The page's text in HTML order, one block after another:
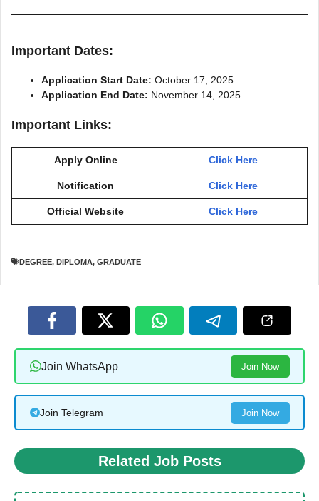
Important Dates:
Application Start Date: October 17, 2025
Application End Date: November 14, 2025
Important Links:
Apply Online Click Here
Notification Click Here
Official Website Click Here
DEGREE, DIPLOMA, GRADUATE
Join WhatsApp Join Now
Join Telegram Join Now
Related Job Posts